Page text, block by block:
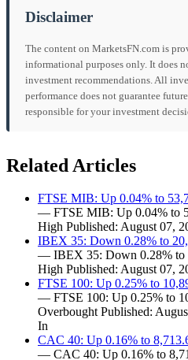
Disclaimer
The content on MarketsFN.com is
informational purposes only. It does
investment recommendations. All
performance does not guarantee
responsible for your investment
Related Articles
FTSE MIB: Up 0.04% to
— FTSE MIB: Up 0.04% to
High Published: August 07,
IBEX 35: Down 0.28% to
— IBEX 35: Down 0.28% to
High Published: August 07,
FTSE 100: Up 0.25% to
— FTSE 100: Up 0.25% to
Overbought Published:
In
CAC 40: Up 0.16% to
— CAC 40: Up 0.16% to